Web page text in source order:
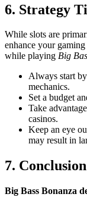
6. Strategy
While slots are
enhance your
while playing Big
Always start
mechanics.
Set a budget
Take
casinos.
Keep an eye
may result in
7. Conclusion
Big Bass Bonanza